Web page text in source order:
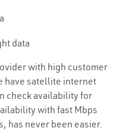
data
with high customer
have satellite internet
check availability for
with fast Mbps
has never been easier.